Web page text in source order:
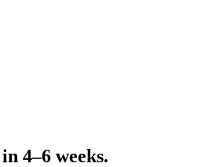
4–6 weeks.